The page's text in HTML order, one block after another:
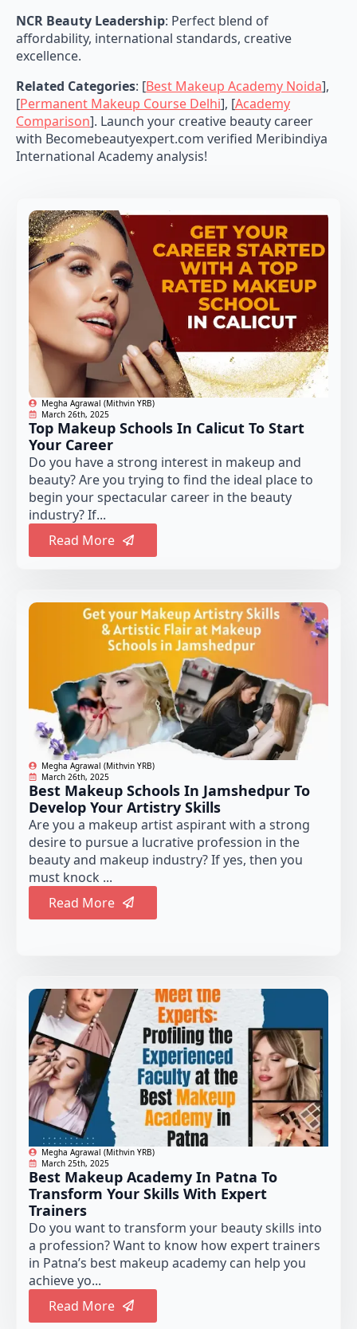
NCR Beauty Leadership: Perfect blend of
affordability, international standards, creative
excellence.
Related Categories: [Best Makeup Academy Noida],
[Permanent Makeup Course Delhi], [Academy
Comparison]. Launch your creative beauty career
with Becomebeautyexpert.com verified Meribindiya
International Academy analysis!
Megha Agrawal (Mithvin YRB)
March 26th, 2025
Top Makeup Schools In Calicut To Start
Your Career
Do you have a strong interest in makeup and
beauty? Are you trying to find the ideal place to
begin your spectacular career in the beauty
industry? If...
Read More
Megha Agrawal (Mithvin YRB)
March 26th, 2025
Best Makeup Schools In Jamshedpur To
Develop Your Artistry Skills
Are you a makeup artist aspirant with a strong
desire to pursue a lucrative profession in the
beauty and makeup industry? If yes, then you
must knock ...
Read More
Megha Agrawal (Mithvin YRB)
March 25th, 2025
Best Makeup Academy In Patna To
Transform Your Skills With Expert
Trainers
Do you want to transform your beauty skills into
a profession? Want to know how expert trainers
in Patna’s best makeup academy can help you
achieve yo...
Read More